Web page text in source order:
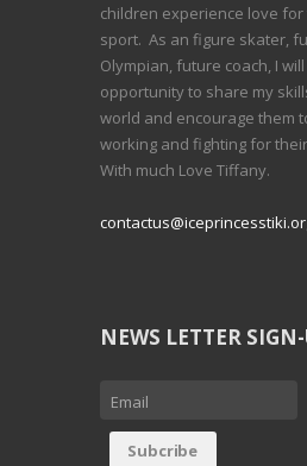
children experience love for
sport. As an figure skater,
Olympian, future coach, I
opportunity to share my
world and encourage them
working and fighting for
With much Love Tiffany.
NEWS LETTER